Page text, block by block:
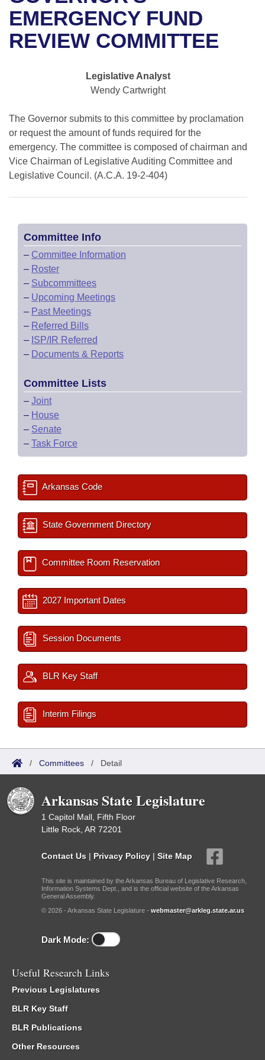
Bills in House Committees
Bills in Senate Committees
Bills in Joint Committees
Recent Activities
Recently Filed
Bills Returned from Committee
Bill Conflicts Report
House
Senate Budget
House Roll Call
Uncodified Historic Legislation
Search Center
EMERGENCY FUND
REVIEW COMMITTEE
Legislative Analyst
Wendy Cartwright
The Governor submits to this committee by proclamation
or request the amount of funds required for the
emergency. The committee is composed of chairman and
Vice Chairman of Legislative Auditing Committee and
Legislative Council. (A.C.A. 19-2-404)
Committee Info
– Committee Information
– Roster
– Subcommittees
– Upcoming Meetings
– Past Meetings
– Referred Bills
– ISP/IR Referred
– Documents & Reports
Committee Lists
– Joint
– House
– Senate
– Task Force
Arkansas Code
State Government Directory
Committee Room Reservation
2027 Important Dates
Session Documents
BLR Key Staff
Interim Filings
/ Committees / Detail
Arkansas State Legislature
1 Capitol Mall, Fifth Floor
Little Rock, AR 72201
Contact Us | Privacy Policy | Site Map
This site is maintained by the Arkansas Bureau of Legislative Research,
Information Systems Dept., and is the official website of the Arkansas
General Assembly.
© 2026 - Arkansas State Legislature - webmaster@arkleg.state.ar.us
Dark Mode:
Useful Research Links
Previous Legislatures
BLR Key Staff
BLR Publications
Other Resources